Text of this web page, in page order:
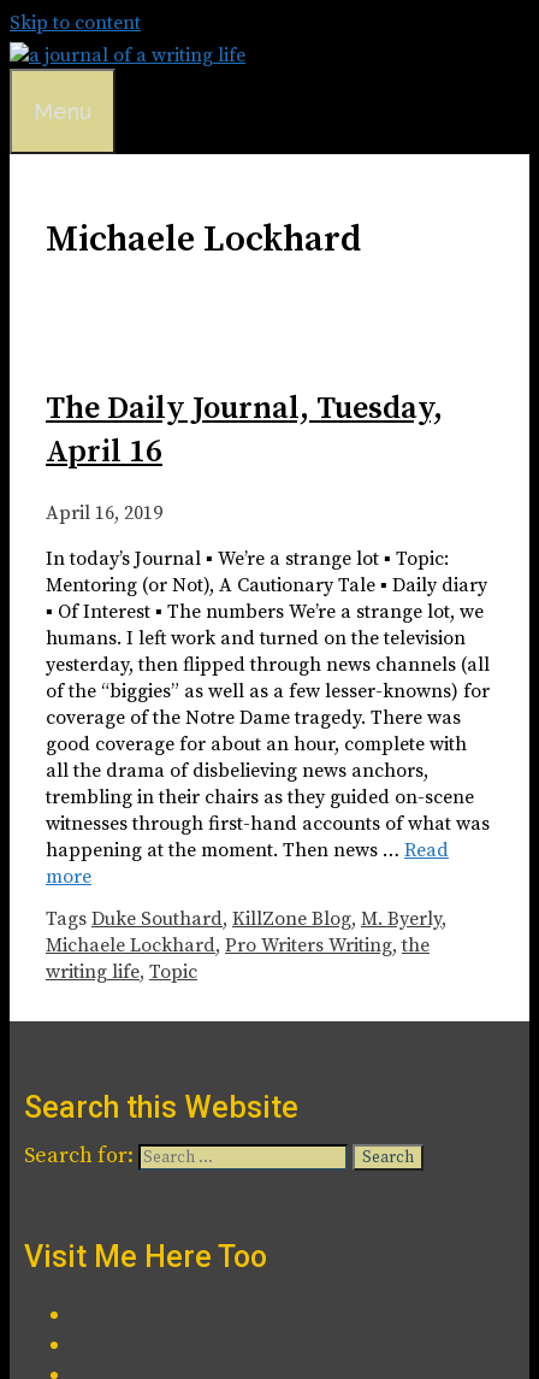
Skip to content
Menu
Michaele Lockhard
The Daily Journal, Tuesday,
April 16
April 16, 2019
In today’s Journal ▪ We’re a strange lot ▪ Topic:
Mentoring (or Not), A Cautionary Tale ▪ Daily diary
▪ Of Interest ▪ The numbers We’re a strange lot, we
humans. I left work and turned on the television
yesterday, then flipped through news channels (all
of the “biggies” as well as a few lesser-knowns) for
coverage of the Notre Dame tragedy. There was
good coverage for about an hour, complete with
all the drama of disbelieving news anchors,
trembling in their chairs as they guided on-scene
witnesses through first-hand accounts of what was
happening at the moment. Then news … Read
more
Tags Duke Southard, KillZone Blog, M. Byerly,
Michaele Lockhard, Pro Writers Writing,the
writing life, Topic
Search this Website
Search for:
Visit Me Here Too